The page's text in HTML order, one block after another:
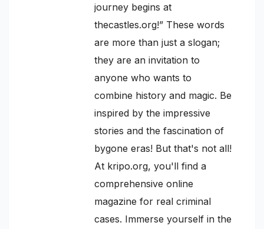
journey begins at
thecastles.org!” These words
are more than just a slogan;
they are an invitation to
anyone who wants to
combine history and magic. Be
inspired by the impressive
stories and the fascination of
bygone eras! But that's not all!
At kripo.org, you'll find a
comprehensive online
magazine for real criminal
cases. Immerse yourself in the